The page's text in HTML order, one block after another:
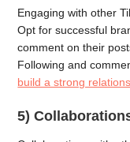
Engaging with other
Opt for successful
comment on their
Following and
build a strong
5)